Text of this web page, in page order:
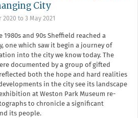
City
2020 to 3 May 2021
1980s and 90s Sheffield reached a
one which saw it begin a journey of
into the city we know today. The
documented by a group of gifted
both the hope and hard realities
in the city see its landscape
at Weston Park Museum re-
to chronicle a significant
its people.